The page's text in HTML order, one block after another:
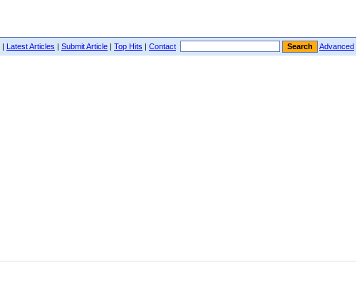
| Latest Articles | Submit Article | Top Hits | Contact Advanced